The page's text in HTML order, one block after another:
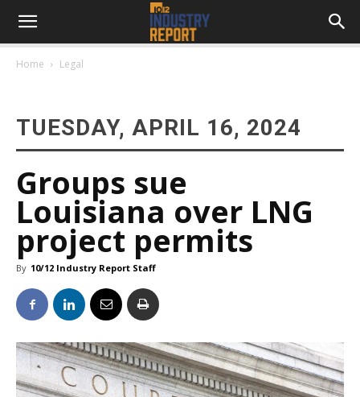
Home Legal
TUESDAY, APRIL 16, 2024
Groups sue
Louisiana over LNG
project permits
By 10/12 Industry Report Staff